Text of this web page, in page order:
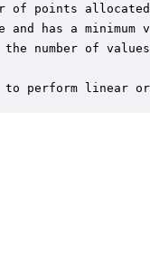
of points
and has a minimum
number of
to perform linear